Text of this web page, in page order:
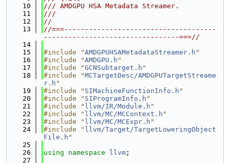
   10
/// AMDGPU HSA Metadata Streamer.
   11
///
   12
//
   13
//===-------------------------------------
---------------------------------===//
   14
   15
#include "AMDGPUHSAMetadataStreamer.h "
   16
#include "AMDGPU.h "
   17
#include "GCNSubtarget.h "
   18
#include "MCTargetDesc/AMDGPUTargetStreame
r.h "
   19
#include " SIMachineFunctionInfo.h "
   20
#include " SIProgramInfo.h "
   21
#include " llvm/IR/Module.h "
   22
#include " llvm/MC/MCContext.h "
   23
#include " llvm/MC/MCExpr.h "
   24
#include " llvm/Target/TargetLoweringObject
File.h "
   25
   26
using namespace llvm ;
   27